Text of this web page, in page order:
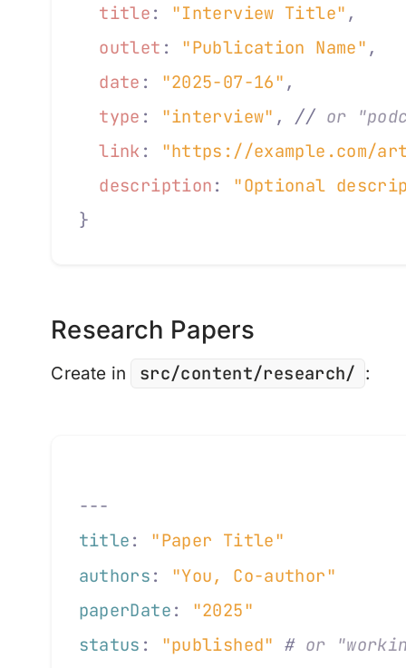
  title
: "Interview Title" ,
  outlet
: "Publication Name" ,
  date
: "2025-07-16" ,
  type
: "interview" , // or
  link
:
"https://example.com/
  description
:
"Optional
}
Research Papers
Create in src/content/research/ :
---
title :
"Paper Title"
authors :
"You, Co-author"
paperDate :
"2025"
status : "published" # or